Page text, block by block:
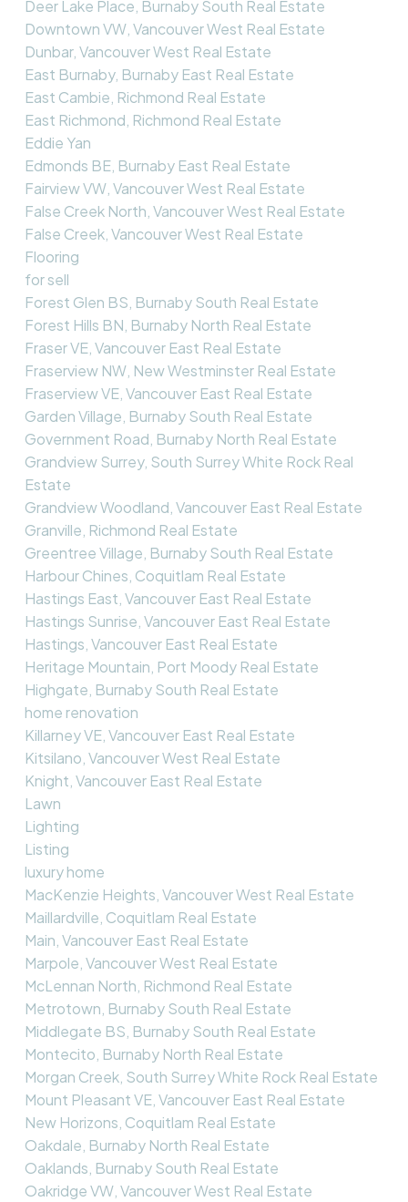
Deer Lake Place, Burnaby South Real Estate
Downtown VW, Vancouver West Real Estate
Dunbar, Vancouver West Real Estate
East Burnaby, Burnaby East Real Estate
East Cambie, Richmond Real Estate
East Richmond, Richmond Real Estate
Eddie Yan
Edmonds BE, Burnaby East Real Estate
Fairview VW, Vancouver West Real Estate
False Creek North, Vancouver West Real Estate
False Creek, Vancouver West Real Estate
Flooring
for sell
Forest Glen BS, Burnaby South Real Estate
Forest Hills BN, Burnaby North Real Estate
Fraser VE, Vancouver East Real Estate
Fraserview NW, New Westminster Real Estate
Fraserview VE, Vancouver East Real Estate
Garden Village, Burnaby South Real Estate
Government Road, Burnaby North Real Estate
Grandview Surrey, South Surrey White Rock Real
Estate
Grandview Woodland, Vancouver East Real Estate
Granville, Richmond Real Estate
Greentree Village, Burnaby South Real Estate
Harbour Chines, Coquitlam Real Estate
Hastings East, Vancouver East Real Estate
Hastings Sunrise, Vancouver East Real Estate
Hastings, Vancouver East Real Estate
Heritage Mountain, Port Moody Real Estate
Highgate, Burnaby South Real Estate
home renovation
Killarney VE, Vancouver East Real Estate
Kitsilano, Vancouver West Real Estate
Knight, Vancouver East Real Estate
Lawn
Lighting
Listing
luxury home
MacKenzie Heights, Vancouver West Real Estate
Maillardville, Coquitlam Real Estate
Main, Vancouver East Real Estate
Marpole, Vancouver West Real Estate
McLennan North, Richmond Real Estate
Metrotown, Burnaby South Real Estate
Middlegate BS, Burnaby South Real Estate
Montecito, Burnaby North Real Estate
Morgan Creek, South Surrey White Rock Real Estate
Mount Pleasant VE, Vancouver East Real Estate
New Horizons, Coquitlam Real Estate
Oakdale, Burnaby North Real Estate
Oaklands, Burnaby South Real Estate
Oakridge VW, Vancouver West Real Estate